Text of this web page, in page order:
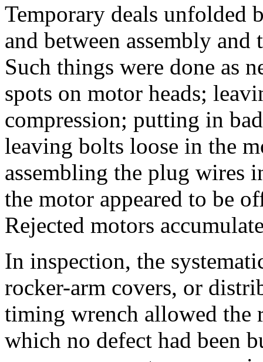
Temporary deals unfolded
and between assembly
Such things were done as
spots on motor heads;
compression; putting in
leaving bolts loose in the
assembling the plug wires
the motor appeared to be
Rejected motors
In inspection, the
rocker-arm covers, or
timing wrench allowed the
which no defect had been